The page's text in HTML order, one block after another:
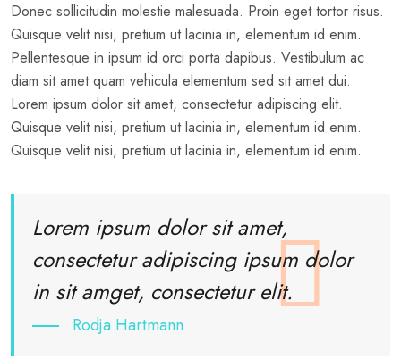
Donec sollicitudin molestie malesuada. Proin eget tortor risus.
Quisque velit nisi, pretium ut lacinia in, elementum id enim.
Pellentesque in ipsum id orci porta dapibus. Vestibulum ac
diam sit amet quam vehicula elementum sed sit amet dui.
Lorem ipsum dolor sit amet, consectetur adipiscing elit.
Quisque velit nisi, pretium ut lacinia in, elementum id enim.
Quisque velit nisi, pretium ut lacinia in, elementum id enim.
Lorem ipsum dolor sit amet,
consectetur adipiscing ipsum dolor
in sit amget, consectetur elit.
Rodja Hartmann